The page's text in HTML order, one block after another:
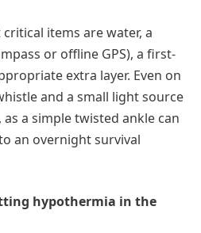
items are water, a
or offline GPS), a first-
extra layer. Even on
and a small light source
a simple twisted ankle can
an overnight survival
hypothermia in the